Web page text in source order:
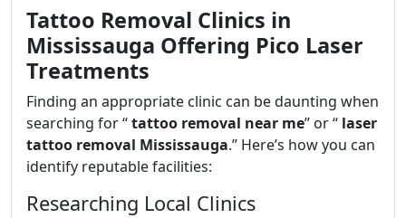
Tattoo Removal Clinics in
Mississauga Offering Pico Laser
Treatments
Finding an appropriate clinic can be daunting when
searching for “tattoo removal near me” or “ laser
tattoo removal Mississauga.” Here’s how you can
identify reputable facilities:
Researching Local Clinics